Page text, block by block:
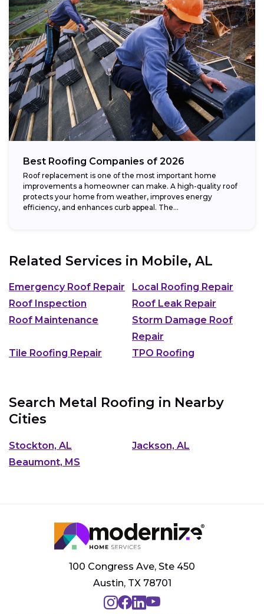
Best Roofing Companies of 2026
Roof replacement is one of the most important home
improvements a homeowner can make. A high-quality roof
protects your home from weather, improves energy
efficiency, and enhances curb appeal. The...
Related Services in Mobile, AL
Emergency Roof Repair
Local Roofing Repair
Roof Inspection
Roof Leak Repair
Roof Maintenance
Storm Damage Roof
Repair
Tile Roofing Repair
TPO Roofing
Search Metal Roofing in Nearby
Cities
Stockton, AL
Jackson, AL
Beaumont, MS
100 Congress Ave, Ste 450
Austin, TX 78701